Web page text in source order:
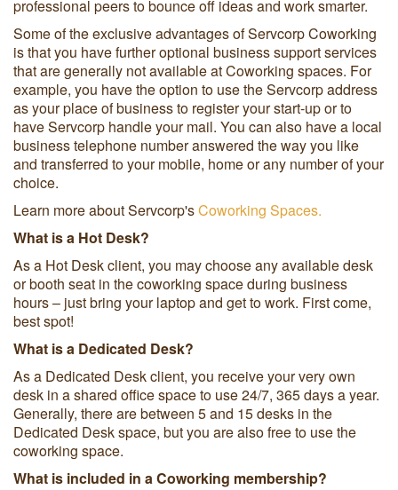
professional peers to bounce off ideas and work smarter.
Some of the exclusive advantages of Servcorp Coworking
is that you have further optional business support services
that are generally not available at Coworking spaces. For
example, you have the option to use the Servcorp address
as your place of business to register your start-up or to
have Servcorp handle your mail. You can also have a local
business telephone number answered the way you like
and transferred to your mobile, home or any number of your
choice.
Learn more about Servcorp'sCoworking Spaces.
What is a Hot Desk?
As a Hot Desk client, you may choose any available desk
or booth seat in the coworking space during business
hours – just bring your laptop and get to work. First come,
best spot!
What is a Dedicated Desk?
As a Dedicated Desk client, you receive your very own
desk in a shared office space to use 24/7, 365 days a year.
Generally, there are between 5 and 15 desks in the
Dedicated Desk space, but you are also free to use the
coworking space.
What is included in a Coworking membership?